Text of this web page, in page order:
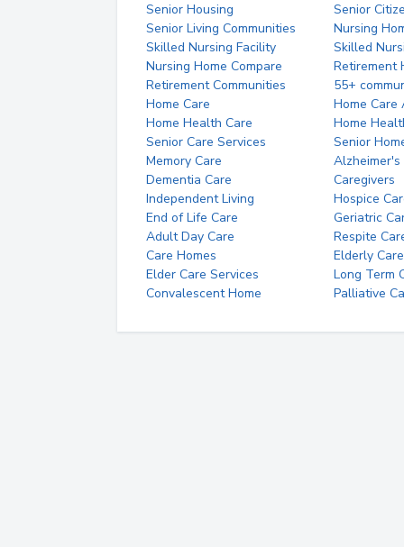
Senior Housing
Senior
Senior Living Communities
Nursing
Skilled Nursing Facility
Skilled
Nursing Home Compare
Retirement
Retirement Communities
55+
Home Care
Home Care
Home Health Care
Home
Senior Care Services
Senior
Memory Care
Alzheimer's
Dementia Care
Caregivers
Independent Living
Hospice
End of Life Care
Geriatric
Adult Day Care
Respite
Care Homes
Elderly Care
Elder Care Services
Long Term
Convalescent Home
Palliative